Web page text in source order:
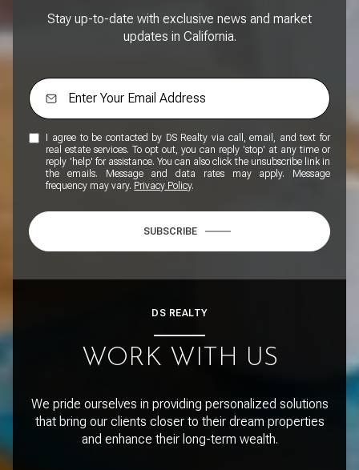
Stay up-to-date with exclusive news and market
updates in California.
I agree to be contacted by DS Realty via call, email, and text for
real estate services. To opt out, you can reply 'stop' at any time or
reply 'help' for assistance. You can also click the unsubscribe link in
the emails. Message and data rates may apply. Message
frequency may vary. Privacy Policy.
SUBSCRIBE
DS REALTY
WORK WITH US
We pride ourselves in providing personalized solutions
that bring our clients closer to their dream properties
and enhance their long-term wealth.